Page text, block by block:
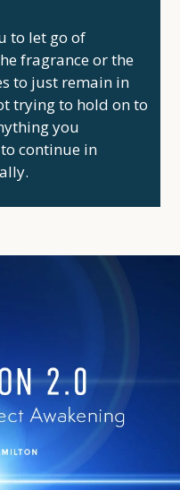
to let go of
fragrance or the
to just remain in
trying to hold on to
you
continue in